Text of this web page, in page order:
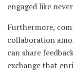
engaged like
Furthermore,
collaboration
can share
exchange that